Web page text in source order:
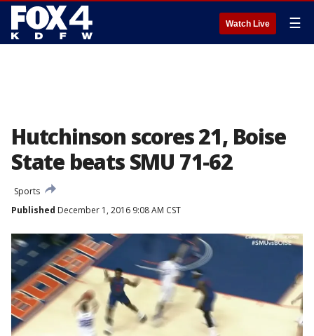
Watch Live ☰
Hutchinson scores 21, Boise
State beats SMU 71-62
Sports
Published December 1, 2016 9:08 AM CST